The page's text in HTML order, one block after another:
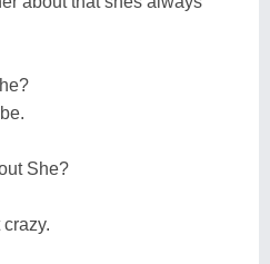
She?